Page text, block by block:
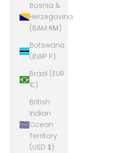
Bosnia &
Herzegovina
(BAM КМ)
Botswana
(BWP P)
Brazil (EUR
€)
British
Indian
Ocean
Territory
(USD $)